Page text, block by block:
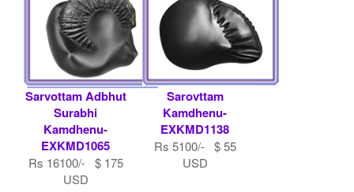
Sarvottam Adbhut
Surabhi
Kamdhenu-
EXKMD1065
Rs 16100/- $ 175
USD
Sarovttam
Kamdhenu-
EXKMD1138
Rs 5100/- $ 55
USD